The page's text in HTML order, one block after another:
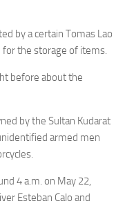
by a certain Tomas Lao
the storage of items.
before about the
by the Sultan Kudarat
armed men
4 a.m. on May 22,
Esteban Calo and